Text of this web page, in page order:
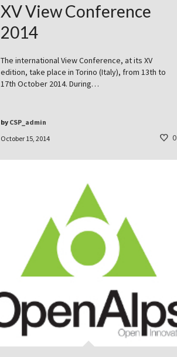
XV View Conference
2014
The international View Conference, at its XV
edition, take place in Torino (Italy), from 13th to
17th October 2014. During…
October 15, 2014
by CSP_admin
0